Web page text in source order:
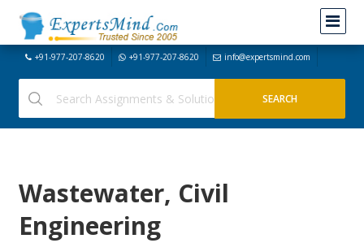
+91-977-207-8620 +91-977-207-8620 info@expertsmind.com
Wastewater, Civil
Engineering